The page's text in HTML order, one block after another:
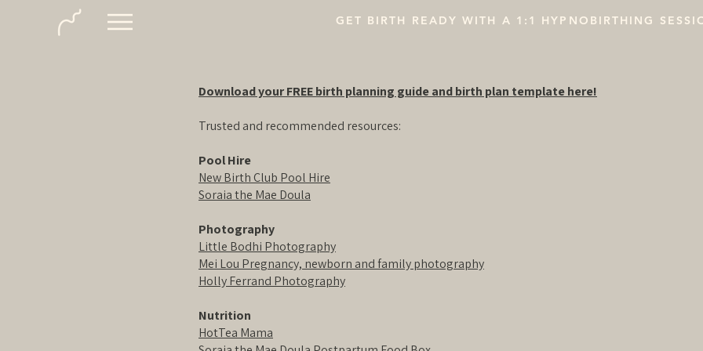
GET BIRTH READY WITH A 1:1 HYPNOBIRTHING
Download your FREE birth planning guide and birth plan template here!
Trusted and recommended resources:
Pool Hire
New Birth Club Pool Hire
Soraia the Mae Doula
Photography
Little Bodhi Photography
Mei Lou Pregnancy, newborn and family photography
Holly Ferrand Photography
Nutrition
HotTea Mama